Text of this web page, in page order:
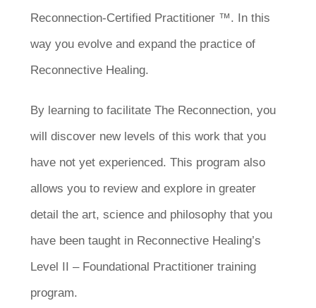
Reconnection-Certified Practitioner ™. In this
way you evolve and expand the practice of
Reconnective Healing.
By learning to facilitate The Reconnection, you
will discover new levels of this work that you
have not yet experienced. This program also
allows you to review and explore in greater
detail the art, science and philosophy that you
have been taught in Reconnective Healing’s
Level II – Foundational Practitioner training
program.